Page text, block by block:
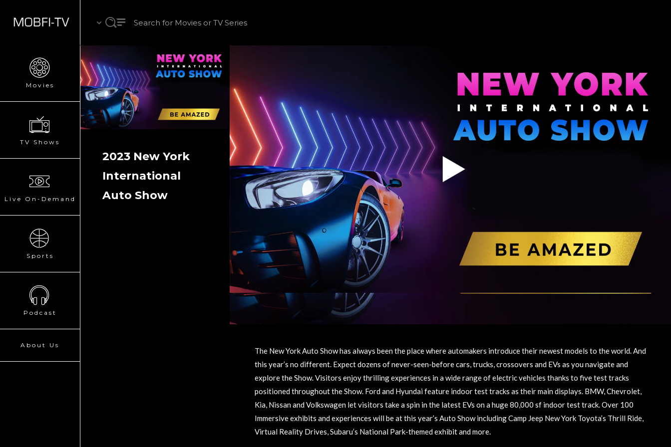
Movies
TV Shows
Live On-Demand
Sports
Podcast
About Us
2023 New York
International
Auto Show
The New York Auto Show has always been the place where automakers introduce their newest models to the world. And
this year’s no different. Expect dozens of never-seen-before cars, trucks, crossovers and EVs as you navigate and
explore the Show. Visitors enjoy thrilling experiences in a wide range of electric vehicles thanks to five test tracks
positioned throughout the Show. Ford and Hyundai feature indoor test tracks as their main displays. BMW, Chevrolet,
Kia, Nissan and Volkswagen let visitors take a spin in the latest EVs on a huge 80,000 sf indoor test track. Over 100
Immersive exhibits and experiences will be at this year’s Auto Show including Camp Jeep New York Toyota’s Thrill Ride,
Virtual Reality Drives, Subaru’s National Park-themed exhibit and more.